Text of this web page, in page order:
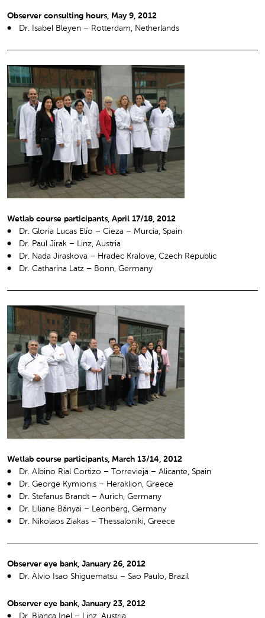
Observer consulting hours, May 9, 2012
Dr. Isabel Bleyen – Rotterdam, Netherlands
Wetlab course participants, April 17/18, 2012
Dr. Gloria Lucas Elío – Cieza – Murcia, Spain
Dr. Paul Jirak – Linz, Austria
Dr. Nada Jiraskova – Hradec Kralove, Czech Republic
Dr. Catharina Latz – Bonn, Germany
Wetlab course participants, March 13/14, 2012
Dr. Albino Rial Cortizo – Torrevieja – Alicante, Spain
Dr. George Kymionis – Heraklion, Greece
Dr. Stefanus Brandt – Aurich, Germany
Dr. Liliane Bányai – Leonberg, Germany
Dr. Nikolaos Ziakas – Thessaloniki, Greece
Observer eye bank, January 26, 2012
Dr. Alvio Isao Shiguematsu – Sao Paulo, Brazil
Observer eye bank, January 23, 2012
Dr. Bianca Inel – Linz, Austria